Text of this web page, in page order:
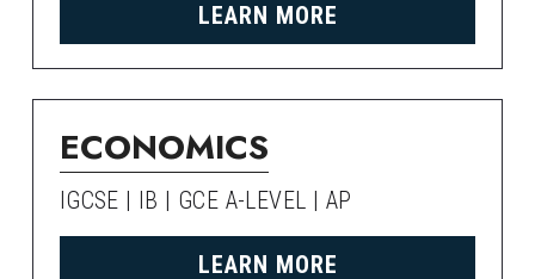
LEARN MORE
ECONOMICS
IGCSE | IB | GCE A-LEVEL | AP
LEARN MORE